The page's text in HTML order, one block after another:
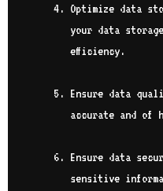
Optimize data
your data
efficiency.
Ensure data
accurate and of
Ensure data
sensitive